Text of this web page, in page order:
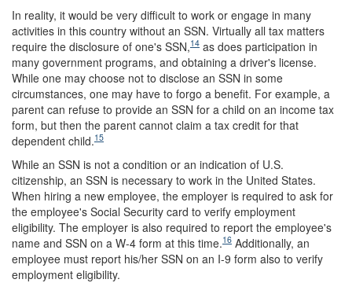
In reality, it would be very difficult to work or engage in many
activities in this country without an SSN. Virtually all tax matters
require the disclosure of one's SSN,14 as does participation in
many government programs, and obtaining a driver's license.
While one may choose not to disclose an SSN in some
circumstances, one may have to forgo a benefit. For example, a
parent can refuse to provide an SSN for a child on an income tax
form, but then the parent cannot claim a tax credit for that
dependent child.15
While an SSN is not a condition or an indication of U.S.
citizenship, an SSN is necessary to work in the United States.
When hiring a new employee, the employer is required to ask for
the employee's Social Security card to verify employment
eligibility. The employer is also required to report the employee's
name and SSN on a W-4 form at this time.16 Additionally, an
employee must report his/her SSN on an I-9 form also to verify
employment eligibility.